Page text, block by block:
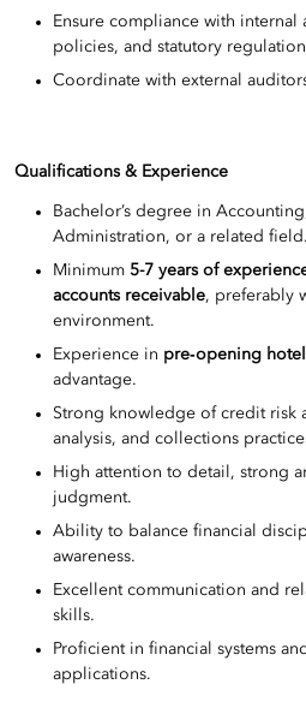
Ensure compliance with internal
policies, and statutory
Coordinate with external
Qualifications & Experience
Bachelor’s degree in
Administration, or a related field.
Minimum 5-7 years of
accounts receivable, preferably
environment.
Experience in pre‑opening
advantage.
Strong knowledge of credit risk
analysis, and collections
High attention to detail, strong
judgment.
Ability to balance financial
awareness.
Excellent communication and
skills.
Proficient in financial systems
applications.